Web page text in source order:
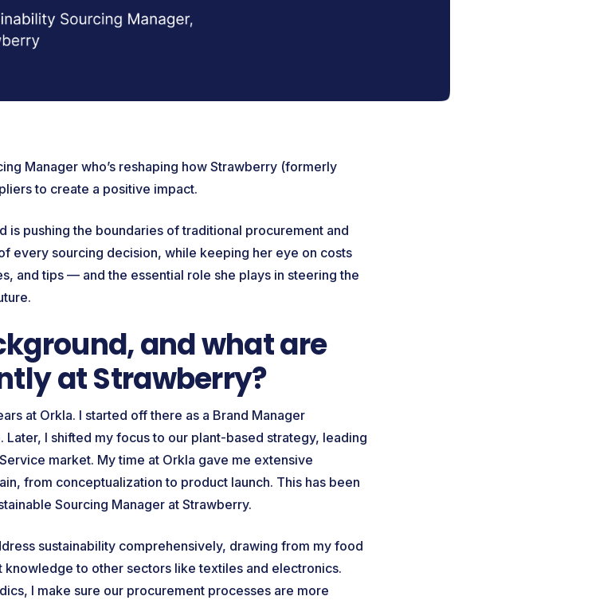
Manager who’s reshaping how Strawberry (formerly
to create a positive impact.
is pushing the boundaries of traditional procurement and
every sourcing decision, while keeping her eye on costs
and tips — and the essential role she plays in steering the
and what are
at Strawberry?
at Orkla. I started off there as a Brand Manager
I shifted my focus to our plant-based strategy, leading
market. My time at Orkla gave me extensive
from conceptualization to product launch. This has been
Sourcing Manager at Strawberry.
sustainability comprehensively, drawing from my food
to other sectors like textiles and electronics.
I make sure our procurement processes are more